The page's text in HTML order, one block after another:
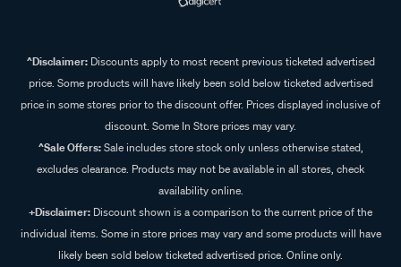
^Disclaimer:Discounts apply to most recent previous ticketed advertised
price. Some products will have likely been sold below ticketed advertised
price in some stores prior to the discount offer. Prices displayed inclusive of
discount. Some In Store prices may vary.
^Sale Offers:Sale includes store stock only unless otherwise stated,
excludes clearance. Products may not be available in all stores, check
availability online.
+Disclaimer: Discount shown is a comparison to the current price of the
individual items. Some in store prices may vary and some products will have
likely been sold below ticketed advertised price. Online only.